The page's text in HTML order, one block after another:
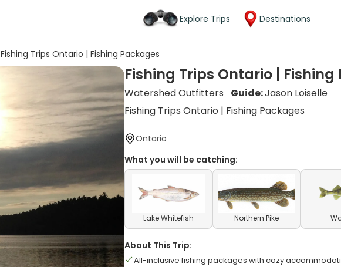
Explore Trips Destinations
Fishing Trips Ontario | Fishing Packages
Fishing Trips Ontario |
Watershed Outfitters Guide:Jason Loiselle
Fishing Trips Ontario | Fishing Packages
Ontario
What you will be catching:
Lake Whitefish Northern Pike
About This Trip:
All-inclusive fishing packages with cozy